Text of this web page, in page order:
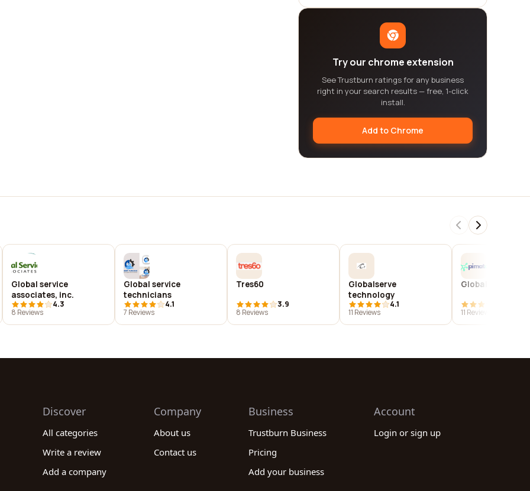
Try our chrome extension
See Trustburn ratings for any business
right in your search results — free, 1-click
install.
Add to Chrome
Global service
associates, inc.
4.3
8 Reviews
Global service
technicians
4.1
7 Reviews
Tres60
3.9
8 Reviews
Globalserve
technology
4.1
11 Reviews
Globalsequr a/s
11 Reviews
Discover
All categories
Write a review
Add a company
Company
About us
Contact us
Business
Trustburn Business
Pricing
Add your business
Account
Login or sign up